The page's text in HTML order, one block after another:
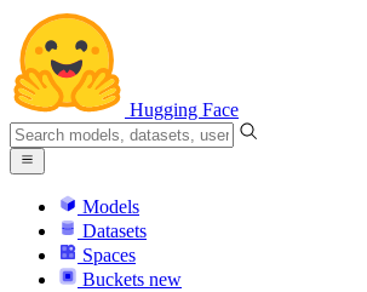
Hugging Face
Models
Datasets
Spaces
Buckets new